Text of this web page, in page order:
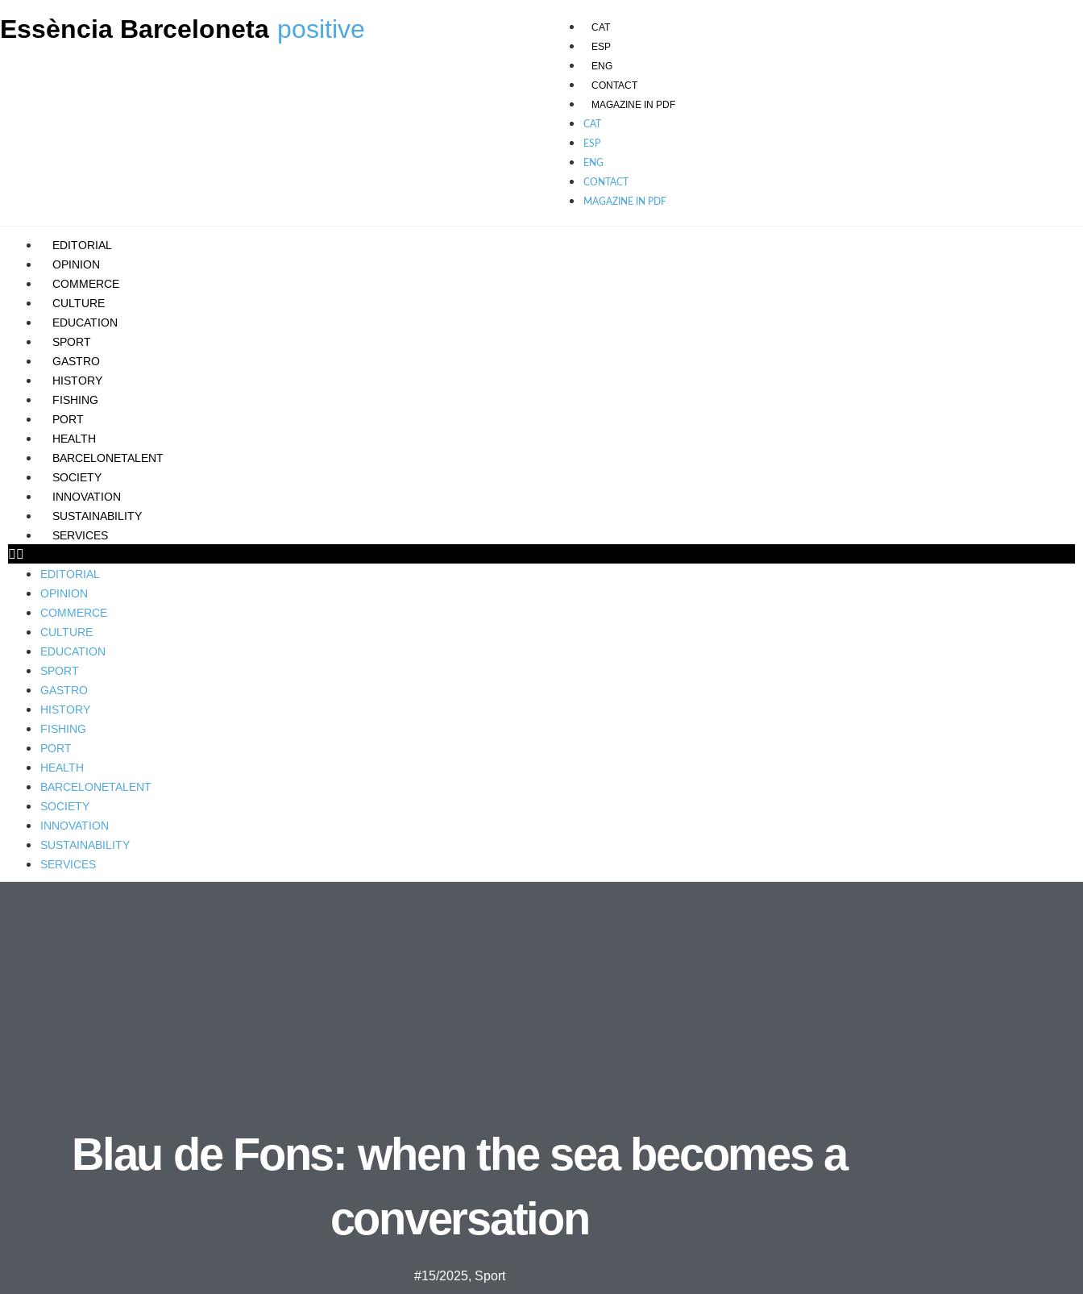
Essència Barceloneta positive
CAT
ESP
ENG
CONTACT
MAGAZINE IN PDF
CAT
ESP
ENG
CONTACT
MAGAZINE IN PDF
EDITORIAL
OPINION
COMMERCE
CULTURE
EDUCATION
SPORT
GASTRO
HISTORY
FISHING
PORT
HEALTH
BARCELONETALENT
SOCIETY
INNOVATION
SUSTAINABILITY
SERVICES
EDITORIAL
OPINION
COMMERCE
CULTURE
EDUCATION
SPORT
GASTRO
HISTORY
FISHING
PORT
HEALTH
BARCELONETALENT
SOCIETY
INNOVATION
SUSTAINABILITY
SERVICES
Blau de Fons: when the sea becomes a
conversation
#15/2025, Sport